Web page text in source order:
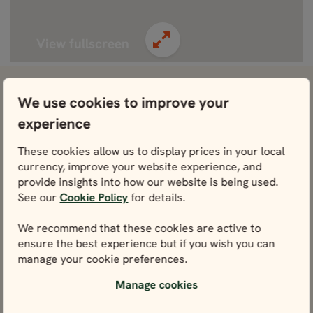
We use cookies to improve your
experience
These cookies allow us to display prices in your local
currency, improve your website experience, and
provide insights into how our website is being used.
See ourCookie Policyfor details.
We recommend that these cookies are active to
ensure the best experience but if you wish you can
manage your cookie preferences.
Manage cookies
View attractions close by Stockholm
Vasa Museum
View
Södermalm
View
Royal Palace of Stockholm
View
ABBA The Museum